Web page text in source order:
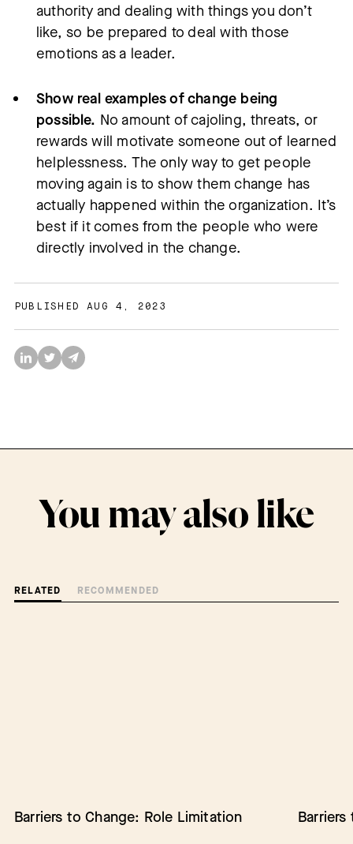
authority and dealing with things you don’t
like, so be prepared to deal with those
emotions as a leader.
Show real examples of change being
possible. No amount of cajoling, threats, or
rewards will motivate someone out of learned
helplessness. The only way to get people
moving again is to show them change has
actually happened within the organization. It’s
best if it comes from the people who were
directly involved in the change.
PUBLISHED AUG 4, 2023
You may also like
RELATED
Barriers to Change: Role Limitation
RECOMMENDED
Barriers to Change: Lack of Authority